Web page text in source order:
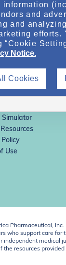
Simulator
Use
Pharmaceutical,
support care
medical
resources
information
and
and
efforts.
“Cookie
Notice.
Cookies